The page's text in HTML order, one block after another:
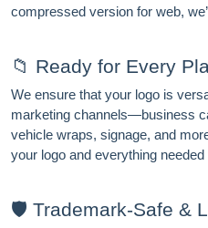
compressed version for web,
📁 Ready for Every
We ensure that your logo is
marketing channels—business
vehicle wraps, signage, and
your logo and everything
🛡️ Trademark-Safe &